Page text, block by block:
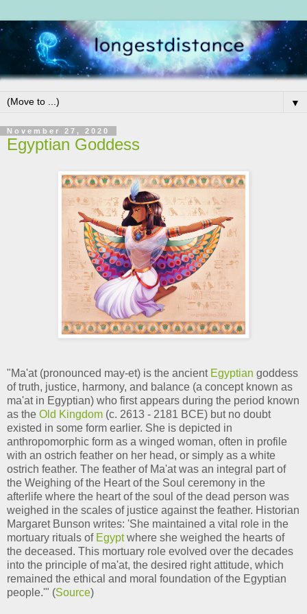
▼
November 27, 2020
Egyptian Goddess
"Ma'at (pronounced may-et) is the ancient Egyptian goddess
of truth, justice, harmony, and balance (a concept known as
ma'at in Egyptian) who first appears during the period known
as the Old Kingdom (c. 2613 - 2181 BCE) but no doubt
existed in some form earlier. She is depicted in
anthropomorphic form as a winged woman, often in profile
with an ostrich feather on her head, or simply as a white
ostrich feather. The feather of Ma'at was an integral part of
the Weighing of the Heart of the Soul ceremony in the
afterlife where the heart of the soul of the dead person was
weighed in the scales of justice against the feather. Historian
Margaret Bunson writes: 'She maintained a vital role in the
mortuary rituals of Egyptwhere she weighed the hearts of
the deceased. This mortuary role evolved over the decades
into the principle of ma'at, the desired right attitude, which
remained the ethical and moral foundation of the Egyptian
people.'" (Source)